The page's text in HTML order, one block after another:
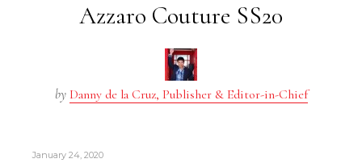
Azzaro Couture SS20
by Danny de la Cruz, Publisher & Editor-in-Chief
January 24, 2020